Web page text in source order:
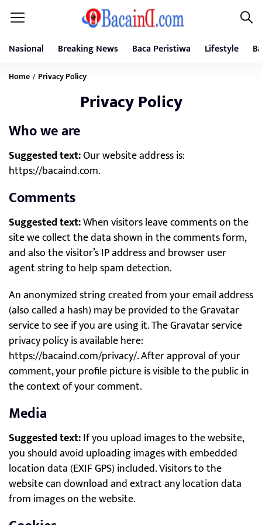
Nasional Breaking News Baca Peristiwa Lifestyle
Home / Privacy Policy
Privacy Policy
Who we are
Suggested text:Our website address is:
https://bacaind.com.
Comments
Suggested text:When visitors leave comments on the
site we collect the data shown in the comments form,
and also the visitor’s IP address and browser user
agent string to help spam detection.
An anonymized string created from your email address
(also called a hash) may be provided to the Gravatar
service to see if you are using it. The Gravatar service
privacy policy is available here:
https://bacaind.com/privacy/. After approval of your
comment, your profile picture is visible to the public in
the context of your comment.
Media
Suggested text:If you upload images to the website,
you should avoid uploading images with embedded
location data (EXIF GPS) included. Visitors to the
website can download and extract any location data
from images on the website.